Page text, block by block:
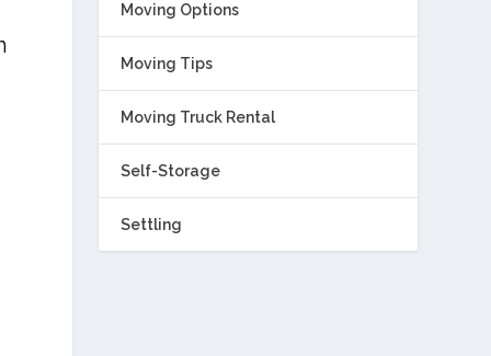
Moving Options
Moving Tips
Moving Truck Rental
Self-Storage
Settling